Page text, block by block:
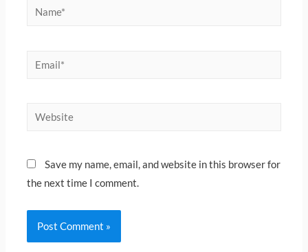
Name*
Email*
Website
Save my name, email, and website in this browser for
the next time I comment.